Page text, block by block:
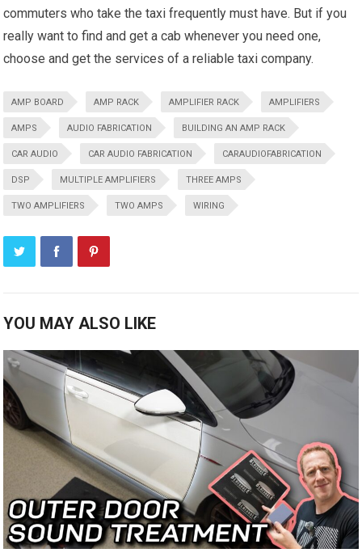
commuters who take the taxi frequently must have. But if you
really want to find and get a cab whenever you need one,
choose and get the services of a reliable taxi company.
AMP BOARD AMP RACK AMPLIFIER RACK AMPLIFIERS
AMPS AUDIO FABRICATION BUILDING AN AMP RACK
CAR AUDIO CAR AUDIO FABRICATION CARAUDIOFABRICATION
DSP MULTIPLE AMPLIFIERS THREE AMPS
TWO AMPLIFIERS TWO AMPS WIRING
YOU MAY ALSO LIKE